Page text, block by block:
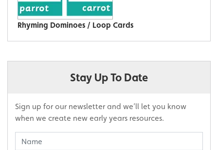
Rhyming Dominoes / Loop Cards
Stay Up To Date
Sign up for our newsletter and we’ll let you know
when we create new early years resources.